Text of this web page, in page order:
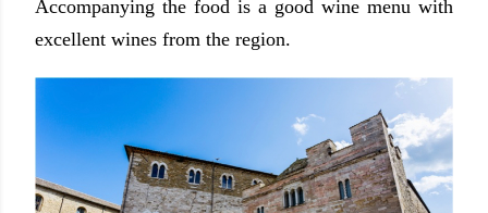
Accompanying the food is a good wine menu with
excellent wines from the region.